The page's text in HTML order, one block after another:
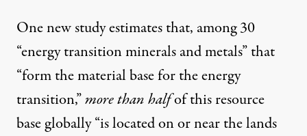
Onenew studyestimates that, among 30
“energy transition minerals and metals” that
“form the material base for the energy
transition,”more than halfof this resource
base globally “is located on or near the lands